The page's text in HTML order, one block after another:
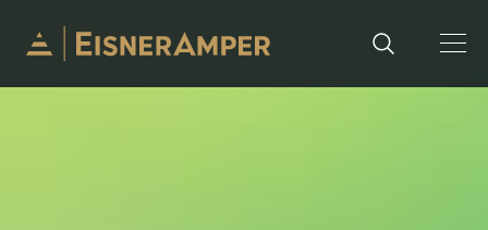
Skip to content